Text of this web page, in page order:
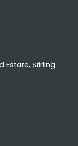
Estate, Stirling